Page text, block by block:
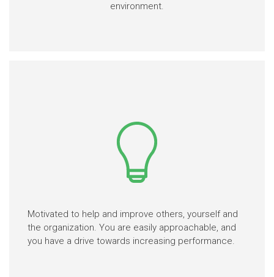
environment.
Motivated to help and improve others, yourself and
the organization. You are easily approachable, and
you have a drive towards increasing performance.